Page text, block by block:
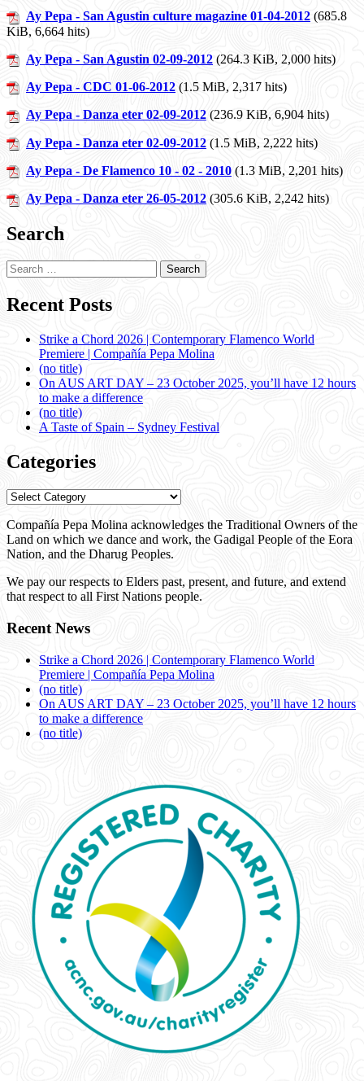
Ay Pepa - San Agustin culture magazine 01-04-2012 (685.8
KiB, 6,664 hits)
Ay Pepa - San Agustin 02-09-2012 (264.3 KiB, 2,000 hits)
Ay Pepa - CDC 01-06-2012 (1.5 MiB, 2,317 hits)
Ay Pepa - Danza eter 02-09-2012 (236.9 KiB, 6,904 hits)
Ay Pepa - Danza eter 02-09-2012 (1.5 MiB, 2,222 hits)
Ay Pepa - De Flamenco 10 - 02 - 2010 (1.3 MiB, 2,201 hits)
Ay Pepa - Danza eter 26-05-2012 (305.6 KiB, 2,242 hits)
Search
Search
for:
Recent Posts
Strike a Chord 2026 | Contemporary Flamenco World
Premiere | Compañía Pepa Molina
(no title)
On AUS ART DAY – 23 October 2025, you’ll have 12 hours
to make a difference
(no title)
A Taste of Spain – Sydney Festival
Categories
Categories
Compañía Pepa Molina acknowledges the Traditional Owners of the
Land on which we dance and work, the Gadigal People of the Eora
Nation, and the Dharug Peoples.
We pay our respects to Elders past, present, and future, and extend
that respect to all First Nations people.
Recent News
Strike a Chord 2026 | Contemporary Flamenco World
Premiere | Compañía Pepa Molina
(no title)
On AUS ART DAY – 23 October 2025, you’ll have 12 hours
to make a difference
(no title)